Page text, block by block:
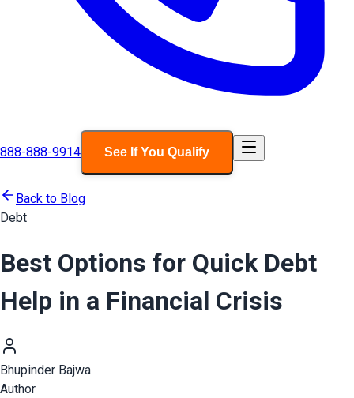
888-888-9914 See If You Qualify
Back to Blog
Debt
Best Options for Quick Debt
Help in a Financial Crisis
Bhupinder Bajwa
Author